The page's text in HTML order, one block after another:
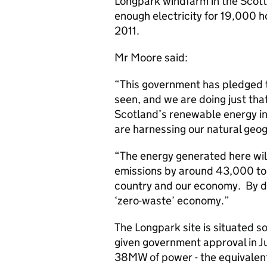
enough electricity for 19,000
2011.
Mr Moore said:
“This government has
seen, and we are doing just
Scotland’s renewable energy
are harnessing our natural
“The energy generated here
emissions by around 43,000
country and our economy. By
‘zero-waste’ economy.”
The Longpark site is situated
given government approval in
38MW of power - the